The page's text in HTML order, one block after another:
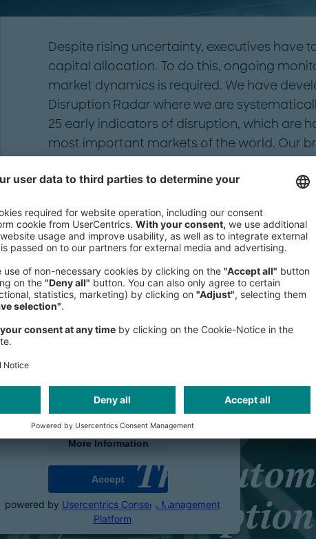
Despite rising uncertainty, executives have
capital allocation. To do this, ongoing
market dynamics is required. We have
Disruption Radar where we are
25 early indicators of disruption, which are
most important markets of the world. Our
Disruption Radar provides the necessary
complexity facing the automotive industry.
automotive environment and provides the
effective decision making.
We need your consent to load the
content that may collect data about your activity.
Please review the details and accept the service
More Information
Accept
powered by Usercentrics Consent Management
Platform
The